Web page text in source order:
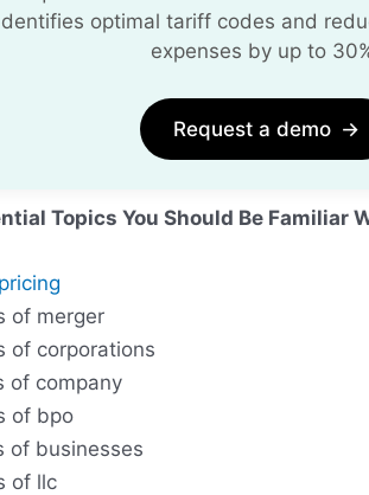
optimal tariff codes and
expenses by up to
Request a demo →
Topics You Should Be Familiar
of merger
of corporations
of company
of bpo
of businesses
of llc